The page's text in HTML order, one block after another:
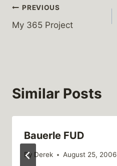
Post
navigation
PREVIOUS
My 365 Project
Similar Posts
Bauerle FUD
By Derek August 25, 2006